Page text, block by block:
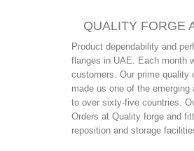
QUALITY FORGE
Product dependability and
flanges in UAE. Each month
customers. Our prime quality
made us one of the
to over sixty-five countries.
Orders at Quality forge and
reposition and storage